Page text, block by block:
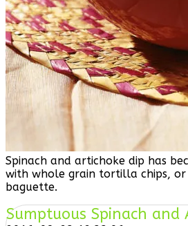
Spinach and artichoke dip has
with whole grain tortilla chips, or
baguette.
Sumptuous Spinach and